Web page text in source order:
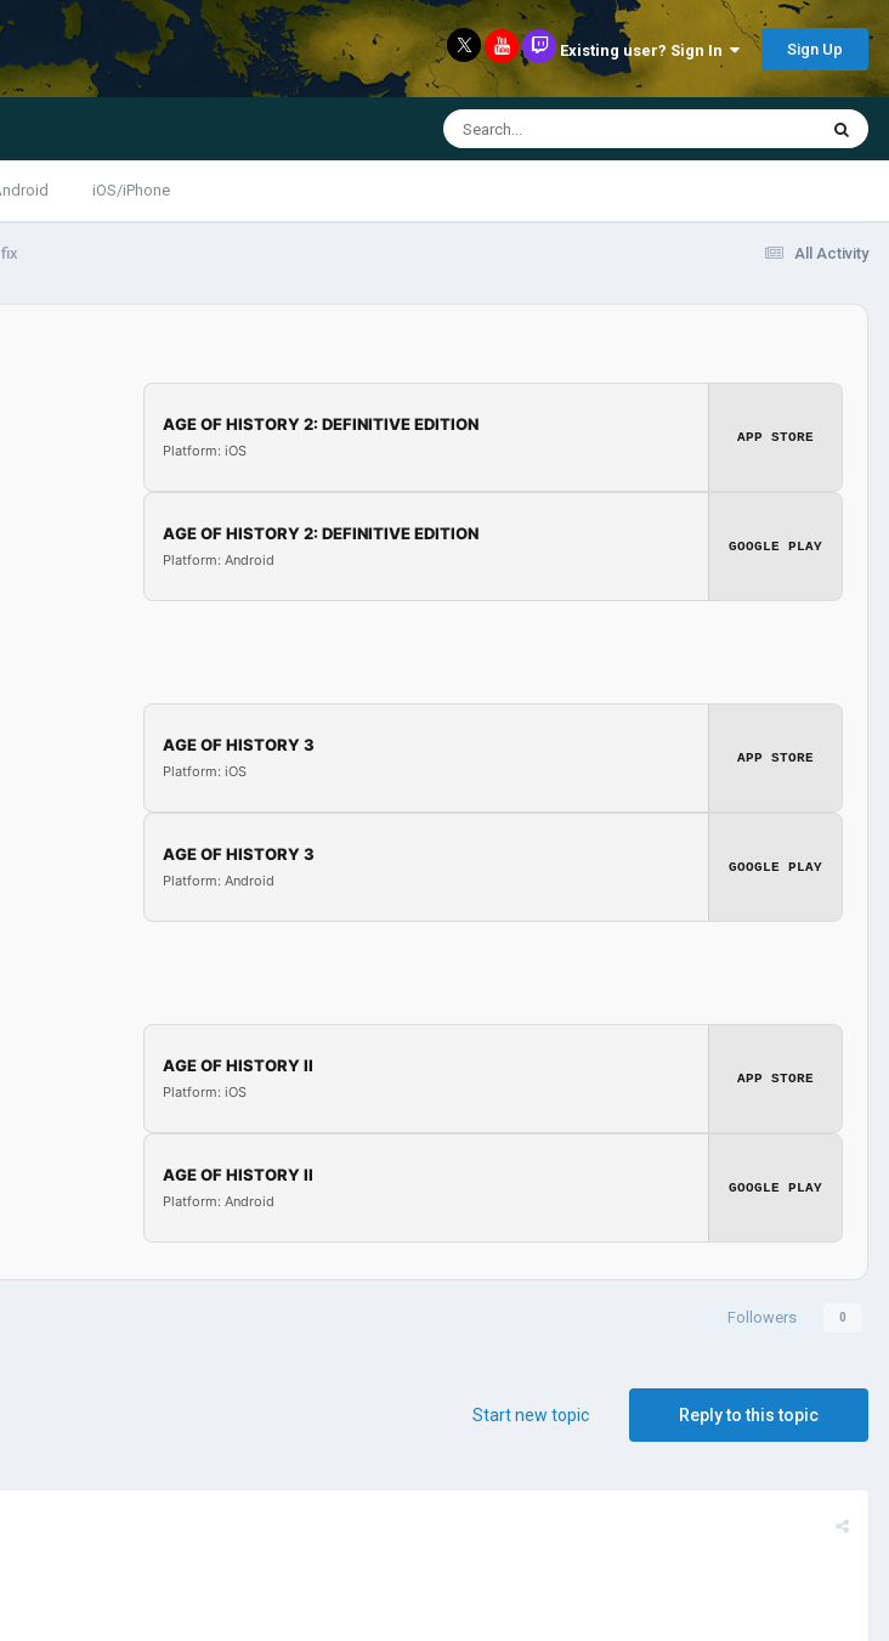
Existing user? Sign In Sign Up
iOS/iPhone
All Activity
AGE OF HISTORY 2: DEFINITIVE EDITION
Platform: iOS
APP STORE
AGE OF HISTORY 2: DEFINITIVE EDITION
Platform: Android
GOOGLE PLAY
AGE OF HISTORY 3
Platform: iOS
APP STORE
AGE OF HISTORY 3
Platform: Android
GOOGLE PLAY
AGE OF HISTORY II
Platform: iOS
APP STORE
AGE OF HISTORY II
Platform: Android
GOOGLE PLAY
Followers 0
Reply to this topic
Start new topic